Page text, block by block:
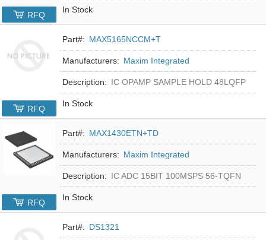
In Stock
RFQ
Part#: MAX5165NCCM+T
Manufacturers: Maxim Integrated
Description: IC OPAMP SAMPLE HOLD 48LQFP
In Stock
RFQ
Part#: MAX1430ETN+TD
Manufacturers: Maxim Integrated
Description: IC ADC 15BIT 100MSPS 56-TQFN
In Stock
RFQ
Part#: DS1321